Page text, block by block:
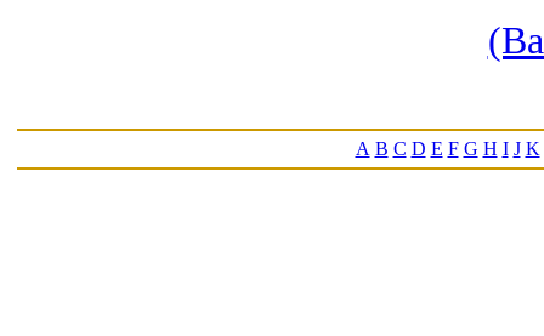
A B C D E F G H I J K